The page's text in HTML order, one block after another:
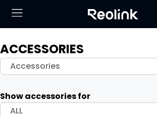
ACCESSORIES
Accessories
Show accessories for
ALL